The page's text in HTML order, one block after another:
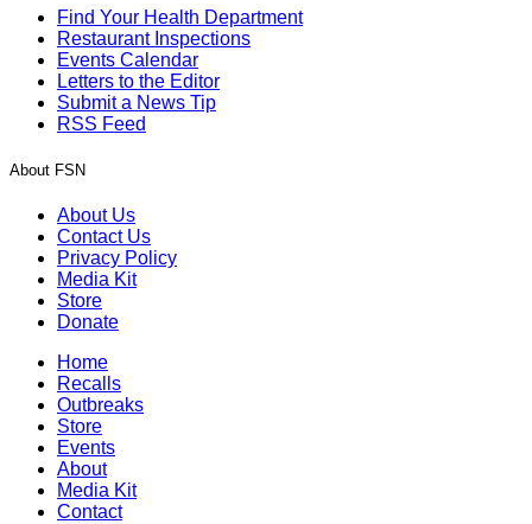
Find Your Health Department
Restaurant Inspections
Events Calendar
Letters to the Editor
Submit a News Tip
RSS Feed
About FSN
About Us
Contact Us
Privacy Policy
Media Kit
Store
Donate
Home
Recalls
Outbreaks
Store
Events
About
Media Kit
Contact